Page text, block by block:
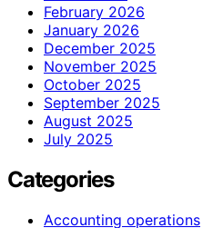
February 2026
January 2026
December 2025
November 2025
October 2025
September 2025
August 2025
July 2025
Categories
Accounting operations